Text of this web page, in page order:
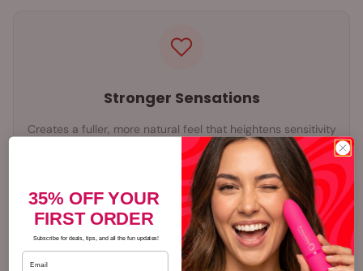
Stronger Sensations
Creates a fuller, more natural feel that heightens sensitivity
for both partners, making every touch more powerful and
every movement more satisfying
35% OFF YOUR
FIRST ORDER
Subscribe for deals, tips, and all the fun updates!
Email